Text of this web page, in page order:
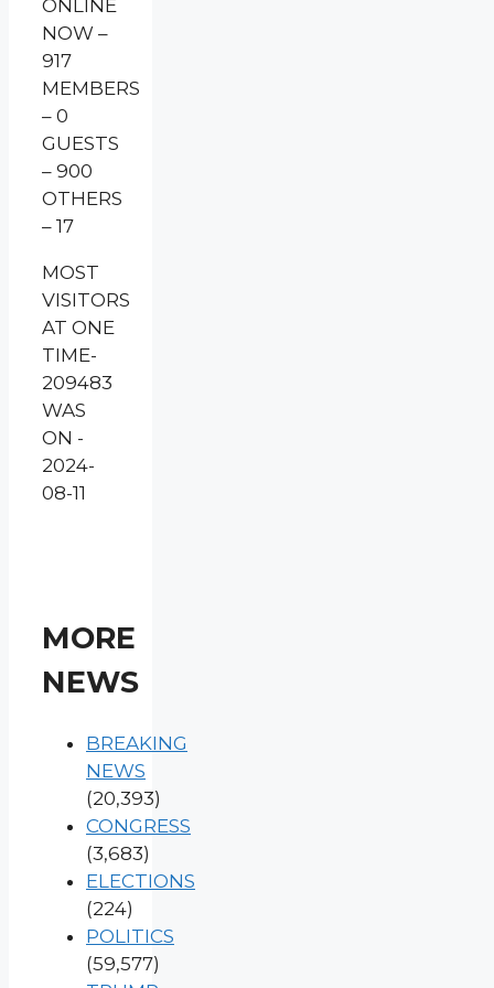
ONLINE
NOW –
917
MEMBERS
– 0
GUESTS
– 900
OTHERS
– 17
MOST
VISITORS
AT ONE
TIME-
209483
WAS
ON -
2024-
08-11
MORE
NEWS
BREAKING
NEWS
(20,393)
CONGRESS
(3,683)
ELECTIONS
(224)
POLITICS
(59,577)